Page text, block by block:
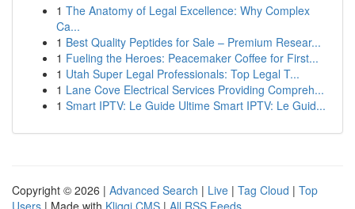
1 The Anatomy of Legal Excellence: Why Complex
Ca...
1 Best Quality Peptides for Sale – Premium Resear...
1 Fueling the Heroes: Peacemaker Coffee for First...
1 Utah Super Legal Professionals: Top Legal T...
1 Lane Cove Electrical Services Providing Compreh...
1 Smart IPTV: Le Guide Ultime Smart IPTV: Le Guid...
Copyright © 2026 | Advanced Search | Live | Tag Cloud | Top
Users | Made with Kliqqi CMS | All RSS Feeds